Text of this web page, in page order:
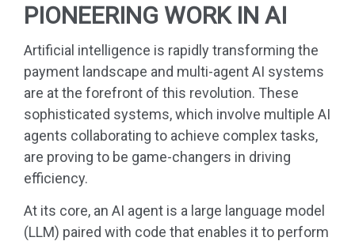
PIONEERING WORK IN AI
Artificial intelligence is rapidly transforming the
payment landscape and multi-agent AI systems
are at the forefront of this revolution. These
sophisticated systems, which involve multiple AI
agents collaborating to achieve complex tasks,
are proving to be game-changers in driving
efficiency.
At its core, an AI agent is a large language model
(LLM) paired with code that enables it to perform